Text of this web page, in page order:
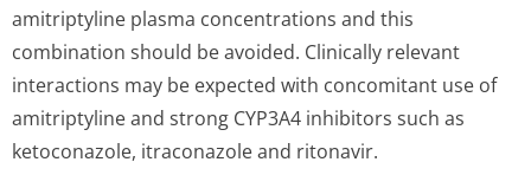
amitriptyline plasma concentrations and this
combination should be avoided. Clinically relevant
interactions may be expected with concomitant use of
amitriptyline and strong CYP3A4 inhibitors such as
ketoconazole, itraconazole and ritonavir.